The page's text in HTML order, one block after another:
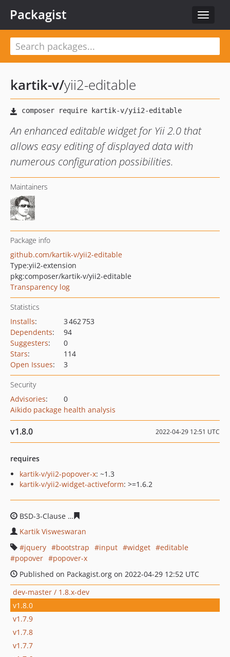
Toggle
Packagist
kartik-v/yii2-editable
An enhanced editable widget for Yii 2.0 that
allows easy editing of displayed data with
numerous configuration possibilities.
Maintainers
Package info
github.com/kartik-v/yii2-editable
Type:yii2-extension
pkg:composer/kartik-v/yii2-editable
Transparency log
Statistics
Installs:
3 462 753
Dependents:
94
Suggesters:
0
Stars:
114
Open Issues: 3
Security
Advisories:
0
Aikido package health analysis
v1.8.0 2022-04-29 12:51 UTC
requires
kartik-v/yii2-popover-x: ~1.3
kartik-v/yii2-widget-activeform: >=1.6.2
BSD-3-Clause
Kartik Visweswaran
jquery
bootstrap input widget
editable
popover
popover-x
Published on Packagist.org on 2022-04-29 12:52 UTC
dev-master / 1.8.x-dev
v1.8.0
v1.7.9
v1.7.8
v1.7.7